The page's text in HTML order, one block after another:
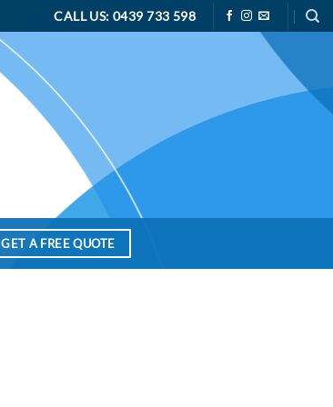
CALL US: 0439 733 598
GET A FREE QUOTE